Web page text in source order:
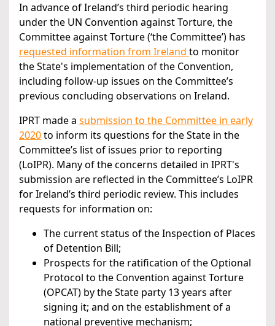
In advance of Ireland’s third periodic hearing
under the UN Convention against Torture, the
Committee against Torture (‘the Committee’) has
requested information from Ireland to monitor
the State's implementation of the Convention,
including follow-up issues on the Committee’s
previous concluding observations on Ireland.
IPRT made a submission to the Committee in early
2020to inform its questions for the State in the
Committee’s list of issues prior to reporting
(LoIPR). Many of the concerns detailed in IPRT's
submission are reflected in the Committee’s LoIPR
for Ireland’s third periodic review. This includes
requests for information on:
The current status of the Inspection of Places
of Detention Bill;
Prospects for the ratification of the Optional
Protocol to the Convention against Torture
(OPCAT) by the State party 13 years after
signing it; and on the establishment of a
national preventive mechanism;